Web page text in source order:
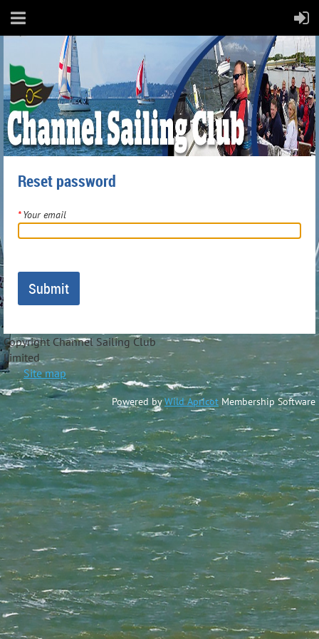
Reset password
*Your email
Copyright Channel Sailing Club
Site map
Powered byWild Apricot Membership Software